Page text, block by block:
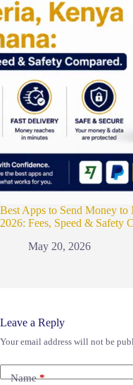
Best Apps to Send Money
2026: Fees, Speed & Safety
May 20, 2026
Leave a Reply
Your email address will not be
Name*